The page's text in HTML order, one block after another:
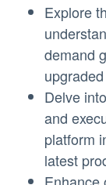
Explore
demand
Delve
and
platform
latest
Enhance